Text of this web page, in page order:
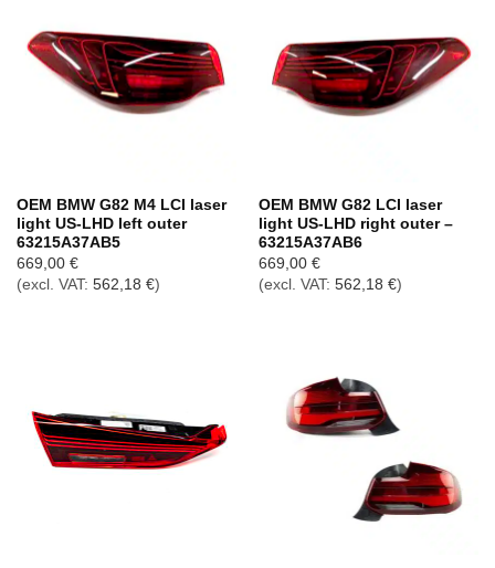
OEM BMW G82 M4 LCI laser
light US-LHD left outer
63215A37AB5
669,00 €
(excl. VAT: 562,18 €)
OEM BMW G82 LCI laser
light US-LHD right outer –
63215A37AB6
669,00 €
(excl. VAT: 562,18 €)